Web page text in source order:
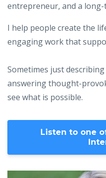
entrepreneur, and a
I help people create the
engaging work that
Sometimes just
answering thought-
see what is possible.
Listen to one